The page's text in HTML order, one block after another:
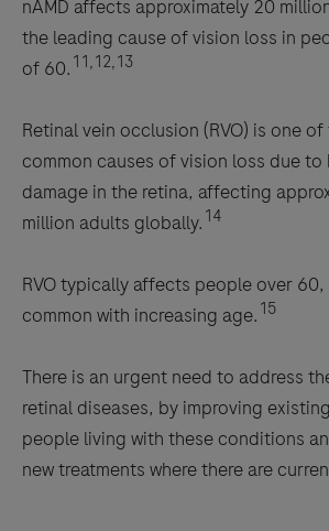
nAMD affects approximately 20
the leading cause of vision loss in
of 60. 11,12,13
Retinal vein occlusion (RVO) is one
common causes of vision loss due
damage in the retina, affecting
million adults globally. 14
RVO typically affects people over
common with increasing age. 15
There is an urgent need to address
retinal diseases, by improving
people living with these conditions
new treatments where there are